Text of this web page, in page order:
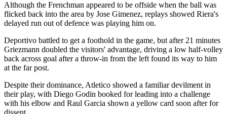
Although the Frenchman appeared to be offside when the ball was
flicked back into the area by Jose Gimenez, replays showed Riera's
delayed run out of defence was playing him on.
Deportivo battled to get a foothold in the game, but after 21 minutes
Griezmann doubled the visitors' advantage, driving a low half-volley
back across goal after a throw-in from the left found its way to him
at the far post.
Despite their dominance, Atletico showed a familiar devilment in
their play, with Diego Godin booked for leading into a challenge
with his elbow and Raul Garcia shown a yellow card soon after for